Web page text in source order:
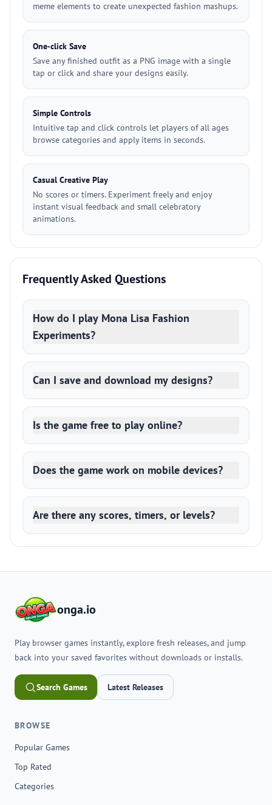
meme elements to create unexpected fashion mashups.
One‑click Save
Save any finished outfit as a PNG image with a single
tap or click and share your designs easily.
Simple Controls
Intuitive tap and click controls let players of all ages
browse categories and apply items in seconds.
Casual Creative Play
No scores or timers. Experiment freely and enjoy
instant visual feedback and small celebratory
animations.
Frequently Asked Questions
How do I play Mona Lisa Fashion
Experiments?
Can I save and download my designs?
Is the game free to play online?
Does the game work on mobile devices?
Are there any scores, timers, or levels?
onga.io
Play browser games instantly, explore fresh releases, and jump
back into your saved favorites without downloads or installs.
Search Games Latest Releases
BROWSE
Popular Games
Top Rated
Categories